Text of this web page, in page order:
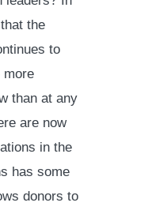
the
to
more
than at any
are now
in the
has some
donors to